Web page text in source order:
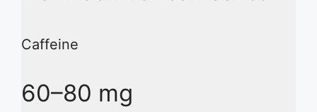
Caffeine
60–80 mg